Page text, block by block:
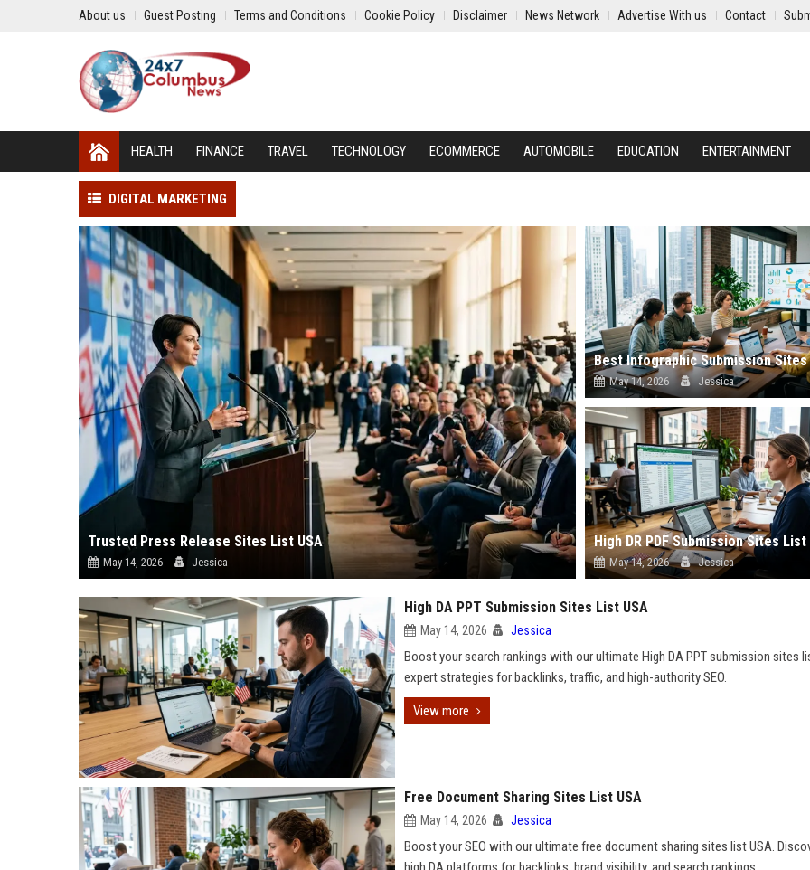
About us Guest Posting Terms and Conditions Cookie Policy Disclaimer News Network Advertise With us Contact
HEALTH FINANCE TRAVEL TECHNOLOGY ECOMMERCE AUTOMOBILE EDUCATION ENTERTAINMENT
DIGITAL MARKETING
Trusted Press Release Sites List USA
May 14, 2026 Jessica
May 14, 2026 Jessica
High DR PDF Submission Sites List
May 14, 2026 Jessica
High DA PPT Submission Sites List USA
May 14, 2026 Jessica
Boost your search rankings with our ultimate High DA PPT submission sites
expert strategies for backlinks, traffic, and high-authority SEO.
View more
Free Document Sharing Sites List USA
May 14, 2026 Jessica
Boost your SEO with our ultimate free document sharing sites list USA.